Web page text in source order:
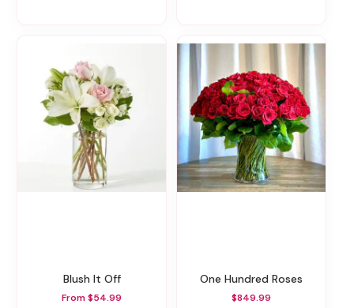
Blush It Off
From $54.99
One Hundred Roses
$849.99